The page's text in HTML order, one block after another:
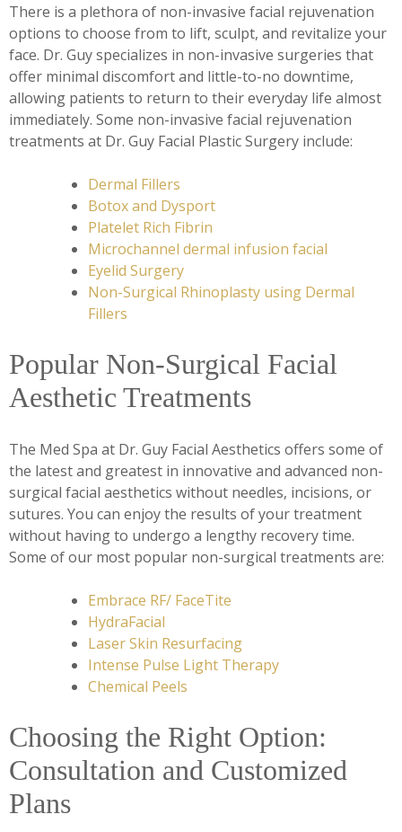
There is a plethora of non-invasive facial rejuvenation
options to choose from to lift, sculpt, and revitalize your
face. Dr. Guy specializes in non-invasive surgeries that
offer minimal discomfort and little-to-no downtime,
allowing patients to return to their everyday life almost
immediately. Some non-invasive facial rejuvenation
treatments at Dr. Guy Facial Plastic Surgery include:
Dermal Fillers
Botox and Dysport
Platelet Rich Fibrin
Microchannel dermal infusion facial
Eyelid Surgery
Non-Surgical Rhinoplasty using Dermal
Fillers
Popular Non-Surgical Facial
Aesthetic Treatments
The Med Spa at Dr. Guy Facial Aesthetics offers some of
the latest and greatest in innovative and advanced non-
surgical facial aesthetics without needles, incisions, or
sutures. You can enjoy the results of your treatment
without having to undergo a lengthy recovery time.
Some of our most popular non-surgical treatments are:
Embrace RF/ FaceTite
HydraFacial
Laser Skin Resurfacing
Intense Pulse Light Therapy
Chemical Peels
Choosing the Right Option:
Consultation and Customized
Plans